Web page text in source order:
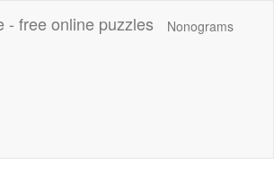
- free online puzzles
Nonograms